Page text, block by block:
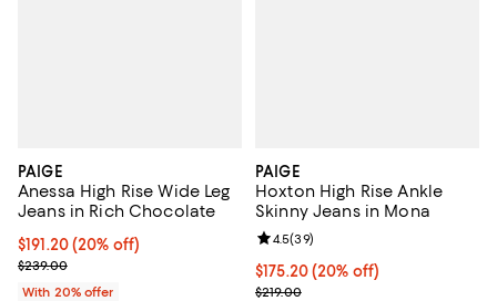
PAIGE
Anessa High Rise Wide Leg
Jeans in Rich Chocolate
Current price $191.20; 20% off; undefined;
$191.20(20% off)
; Previous price $239.00;
$239.00
With 20% offer
PAIGE
Hoxton High Rise Ankle
Skinny Jeans in Mona
Current price $175.20; 20% off;
$175.20(20% off)
; Previous price $219.00;
$219.00
Review rating: 4.5 out of 5; 39
4.5(39)